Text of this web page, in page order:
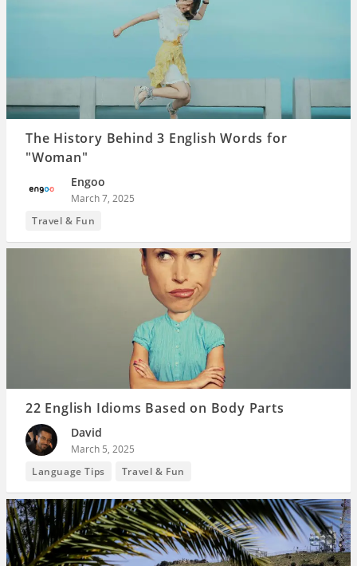
The History Behind 3 English Words for
"Woman"
Engoo
March 7, 2025
Travel & Fun
22 English Idioms Based on Body Parts
David
March 5, 2025
Language Tips
Travel & Fun